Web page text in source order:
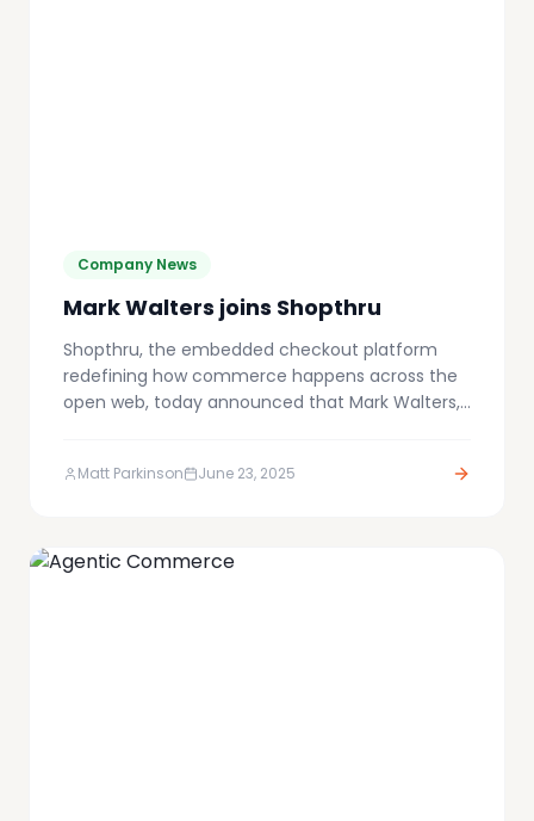
Company News
Mark Walters joins Shopthru
Shopthru, the embedded checkout platform
redefining how commerce happens across the
open web, today announced that Mark Walters,
has joined the Board.
Matt Parkinson June 23, 2025